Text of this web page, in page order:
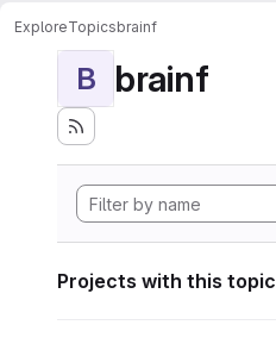
ExploreTopicsbrainf
B brainf
Projects with this topic